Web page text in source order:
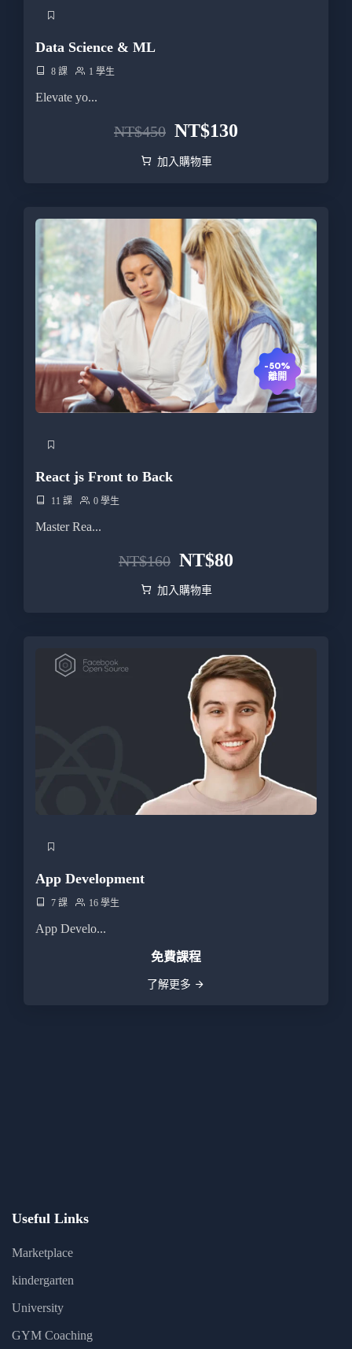
Data Science & ML
8 課 1 學生
Elevate yo...
NT$450 NT$130
加入購物車
-50%
離開
React js Front to Back
11 課 0 學生
Master Rea...
NT$160 NT$80
加入購物車
App Development
7 課 16 學生
App Develo...
免費課程
了解更多
Useful Links
Marketplace
kindergarten
University
GYM Coaching